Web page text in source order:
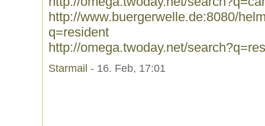
http://www.buergerwelle.de:8080/
q=resident
http://omega.twoday.net/
Starmail - 16. Feb, 17:01